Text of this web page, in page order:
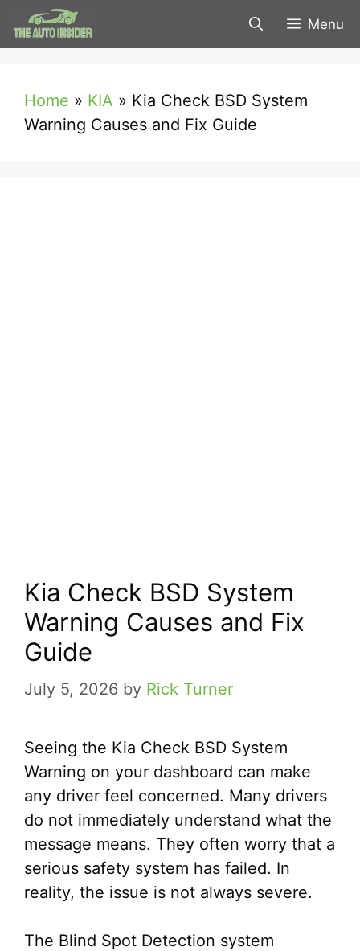
Skip
to
Menu
Home » KIA » Kia Check BSD System
Warning Causes and Fix Guide
Kia Check BSD System
Warning Causes and Fix
Guide
July 5, 2026 by Rick Turner
Seeing the Kia Check BSD System
Warning on your dashboard can make
any driver feel concerned. Many drivers
do not immediately understand what the
message means. They often worry that a
serious safety system has failed. In
reality, the issue is not always severe.
The Blind Spot Detection system